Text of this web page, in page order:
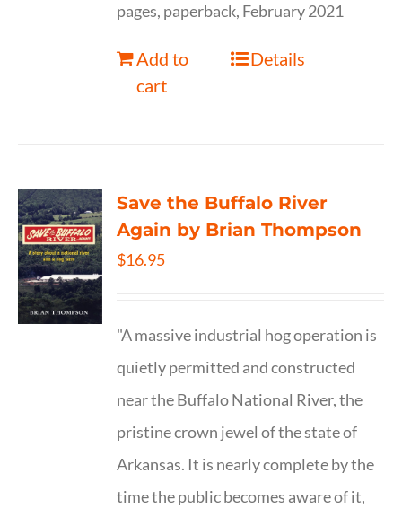
pages, paperback, February 2021
Add to
cart
Details
Save the Buffalo River
Again by Brian Thompson
$16.95
"A massive industrial hog operation is
quietly permitted and constructed
near the Buffalo National River, the
pristine crown jewel of the state of
Arkansas. It is nearly complete by the
time the public becomes aware of it,